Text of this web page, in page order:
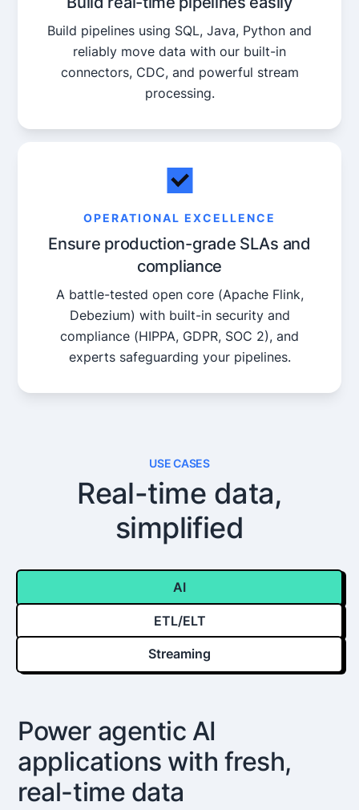
Build pipelines using SQL, Java, Python and
reliably move data with our built-in
connectors, CDC, and powerful stream
processing.
OPERATIONAL EXCELLENCE
Ensure production-grade SLAs and
compliance
A battle-tested open core (Apache Flink,
Debezium) with built-in security and
compliance (HIPPA, GDPR, SOC 2), and
experts safeguarding your pipelines.
USE CASES
Real-time data,
simplified
AI
ETL/ELT
Streaming
Power agentic AI
applications with fresh,
real-time data